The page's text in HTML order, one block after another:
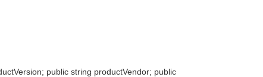
public string productVendor; public